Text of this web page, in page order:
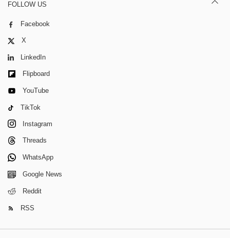
FOLLOW US
Facebook
X
LinkedIn
Flipboard
YouTube
TikTok
Instagram
Threads
WhatsApp
Google News
Reddit
RSS